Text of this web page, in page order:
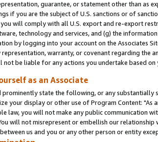
guarantee, or statement other than as
if you are the subject of U.S. sanctions or of
will comply with all U.S. export and re-export
technology and services, and (g) the
by logging into your account on the Associates
representation, warranty, or covenant regarding the
not be liable for any actions you undertake based on
as an Associate
prominently state the following, or any
your display or other use of Program Content: "As
law, you will not make any public communication
will not misrepresent or embellish our
us and you or any other person or entity